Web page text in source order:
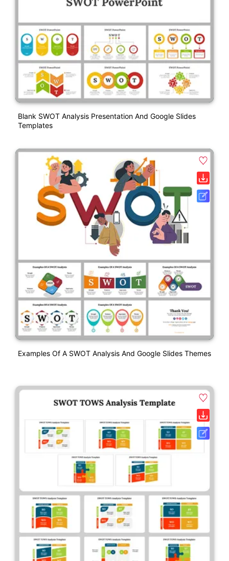
Blank SWOT Analysis Presentation And Google Slides
Templates
Examples Of A SWOT Analysis And Google Slides Themes